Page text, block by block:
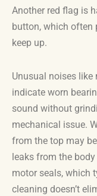
Another red flag is
button, which often
keep up.
Unusual noises
indicate worn
sound without
mechanical issue.
from the top may
leaks from the
motor seals, which
cleaning doesn’t